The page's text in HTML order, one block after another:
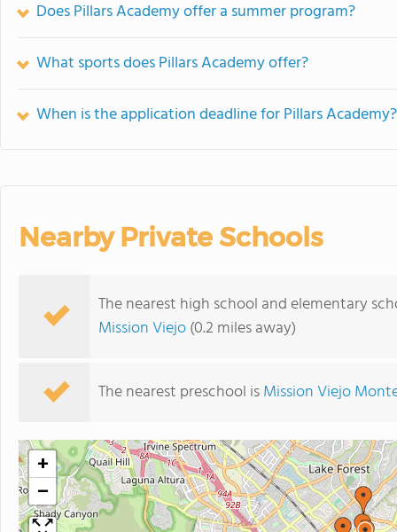
Does Pillars Academy offer a summer program?
What sports does Pillars Academy offer?
When is the application deadline for Pillars Academy?
Nearby Private Schools
The nearest high school and elementary
Mission Viejo(0.2 miles away)
The nearest preschool isMission Viejo
+
−